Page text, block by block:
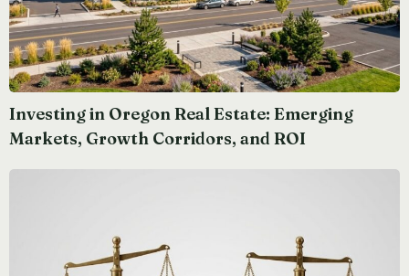
Investing in Oregon Real Estate: Emerging
Markets, Growth Corridors, and ROI